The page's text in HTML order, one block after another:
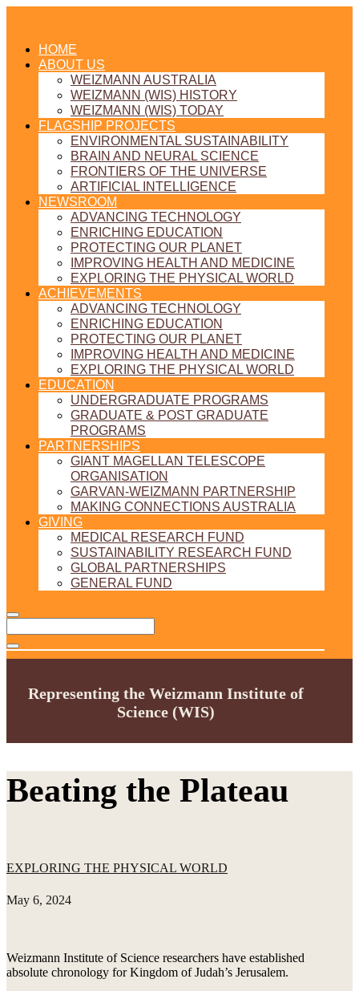
HOME
ABOUT US
WEIZMANN AUSTRALIA
WEIZMANN (WIS) HISTORY
WEIZMANN (WIS) TODAY
FLAGSHIP PROJECTS
ENVIRONMENTAL SUSTAINABILITY
BRAIN AND NEURAL SCIENCE
FRONTIERS OF THE UNIVERSE
ARTIFICIAL INTELLIGENCE
NEWSROOM
ADVANCING TECHNOLOGY
ENRICHING EDUCATION
PROTECTING OUR PLANET
IMPROVING HEALTH AND MEDICINE
EXPLORING THE PHYSICAL WORLD
ACHIEVEMENTS
ADVANCING TECHNOLOGY
ENRICHING EDUCATION
PROTECTING OUR PLANET
IMPROVING HEALTH AND MEDICINE
EXPLORING THE PHYSICAL WORLD
EDUCATION
UNDERGRADUATE PROGRAMS
GRADUATE & POST GRADUATE
PROGRAMS
PARTNERSHIPS
GIANT MAGELLAN TELESCOPE
ORGANISATION
GARVAN-WEIZMANN PARTNERSHIP
MAKING CONNECTIONS AUSTRALIA
GIVING
MEDICAL RESEARCH FUND
SUSTAINABILITY RESEARCH FUND
GLOBAL PARTNERSHIPS
GENERAL FUND
Representing the Weizmann Institute of
Science (WIS)
Beating the Plateau
EXPLORING THE PHYSICAL WORLD
May 6, 2024
Weizmann Institute of Science researchers have established
absolute chronology for Kingdom of Judah’s Jerusalem.